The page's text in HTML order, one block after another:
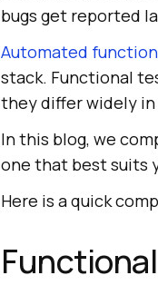
bugs get reported
Automated
stack. Functional
they differ widely in
In this blog, we
one that best suits
Here is a quick